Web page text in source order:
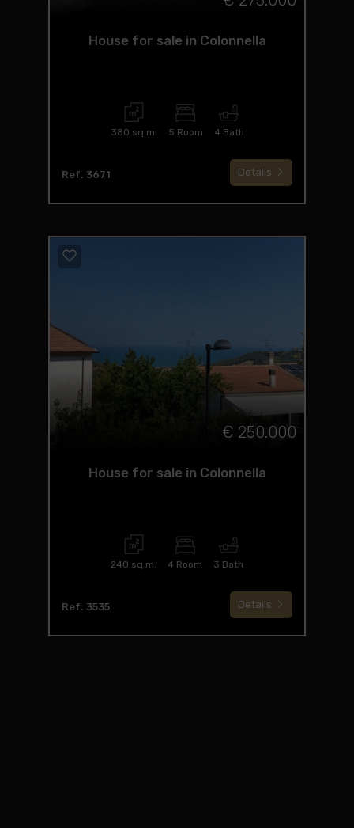
House for sale in Colonnella
380 sq.m. 5 Room 4 Bath
Ref. 3671 Details
€ 250.000
House for sale in Colonnella
240 sq.m. 4 Room 3 Bath
Ref. 3535 Details